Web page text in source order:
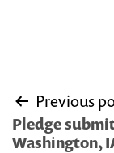
Post
navigation
Previous
Pledge
Washington,